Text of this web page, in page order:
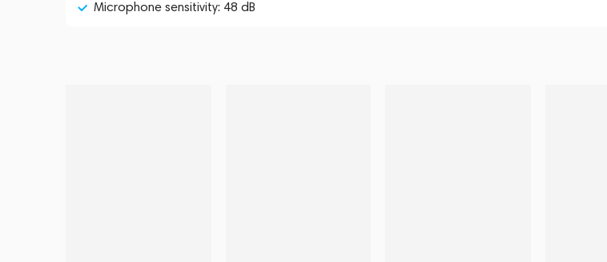
Microphone sensitivity: 48 dB